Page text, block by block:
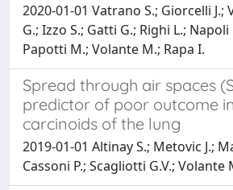
2020-01-01 Vatrano S.; Giorcelli J.;
G.; Izzo S.; Gatti G.; Righi L.;
Papotti M.; Volante M.; Rapa I.
Spread through air spaces
predictor of poor outcome
carcinoids of the lung
2019-01-01 Altinay S.; Metovic J.;
Cassoni P.; Scagliotti G.V.; Volante